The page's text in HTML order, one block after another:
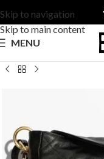
Skip to navigation
Skip to main content
MENU